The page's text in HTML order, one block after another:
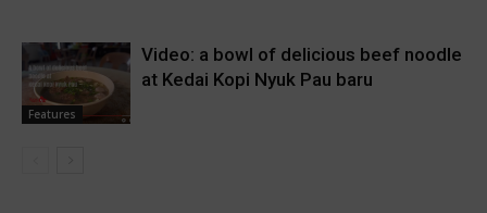
Features
Video: a bowl of delicious beef noodle
at Kedai Kopi Nyuk Pau baru